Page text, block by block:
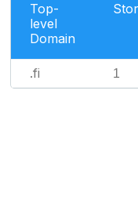
Top-
level
Domain
.fi 1